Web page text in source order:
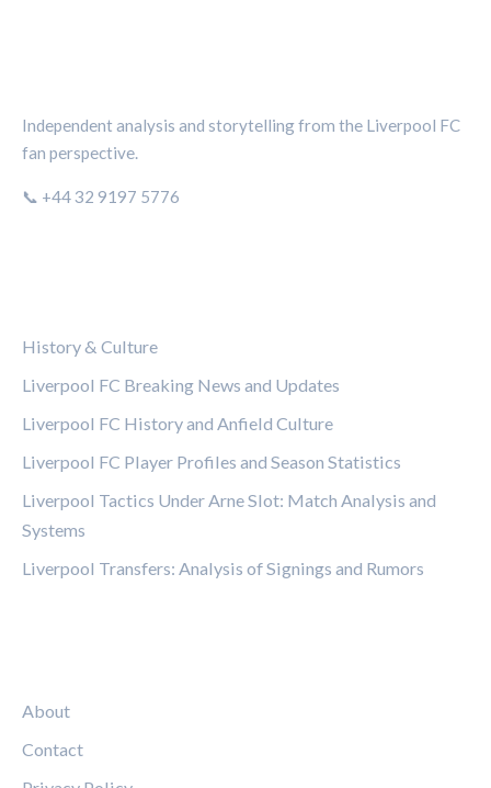
Independent analysis and storytelling from the Liverpool FC
fan perspective.
📞 +44 32 9197 5776
History & Culture
Liverpool FC Breaking News and Updates
Liverpool FC History and Anfield Culture
Liverpool FC Player Profiles and Season Statistics
Liverpool Tactics Under Arne Slot: Match Analysis and
Systems
Liverpool Transfers: Analysis of Signings and Rumors
About
Contact